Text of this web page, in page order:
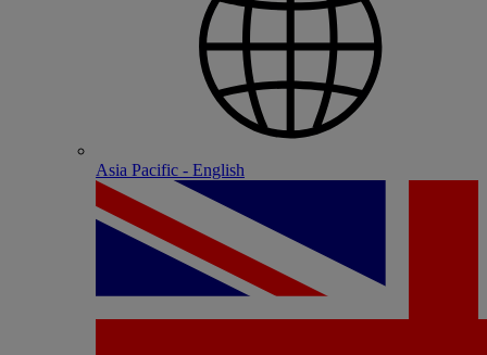
Asia Pacific - English